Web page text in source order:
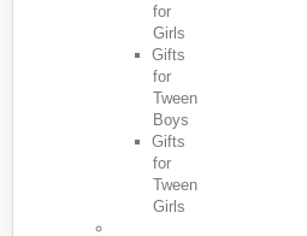
for
Girls
Gifts
for
Tween
Boys
Gifts
for
Tween
Girls